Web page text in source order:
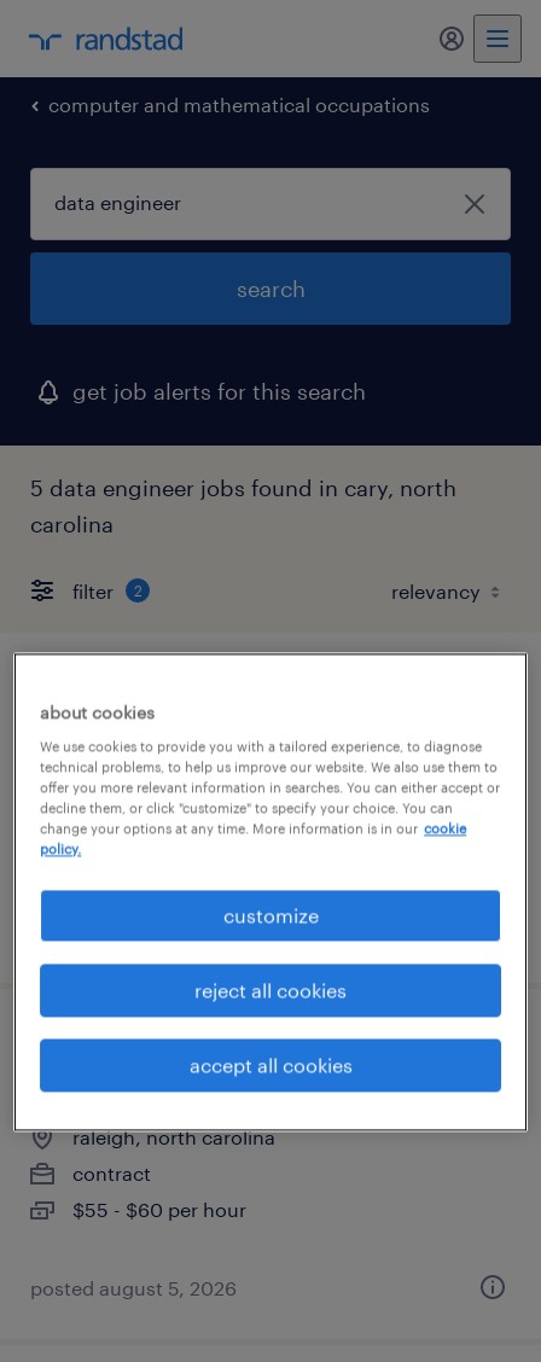
my
computer and mathematical occupations
search
get job alerts for this search
5 data engineer jobs found in cary, north
carolina
filter 2
raleigh, north carolina
contract
$45 - $50 per hour
application support engineer (sap retail /
raleigh, north carolina
contract
$55 - $60 per hour
posted august 5, 2026
about cookies
We use cookies to provide you with a tailored experience, to diagnose
technical problems, to help us improve our website. We also use them to
offer you more relevant information in searches. You can either accept or
decline them, or click "customize" to specify your choice. You can
change your options at any time. More information is in our cookie
policy.
customize
reject all cookies
accept all cookies